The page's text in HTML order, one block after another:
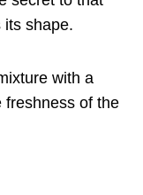
its shape.
with a
freshness of the